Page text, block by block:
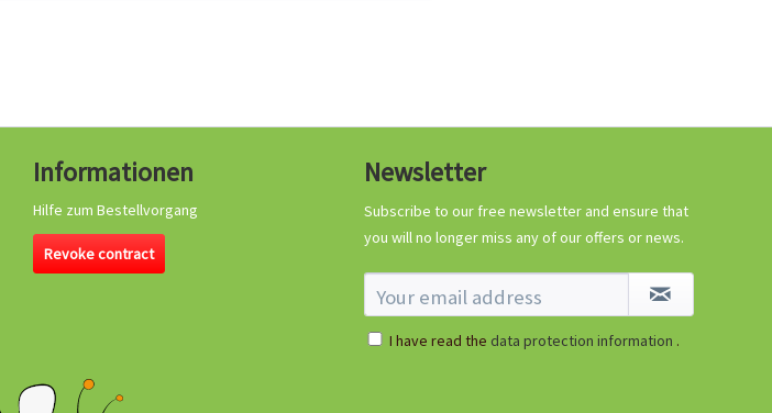
€2.99 *
Add to cart
Informationen
Hilfe zum Bestellvorgang
Revoke contract
Newsletter
Subscribe to our free newsletter and ensure that
you will no longer miss any of our offers or news.
I have read the data protection information .